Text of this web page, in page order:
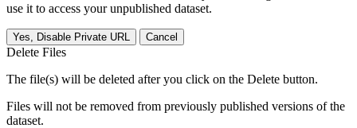
use it to access your unpublished dataset.
Yes, Disable Private URL Cancel
Delete Files
The file(s) will be deleted after you click on the Delete button.
Files will not be removed from previously published versions of the
dataset.